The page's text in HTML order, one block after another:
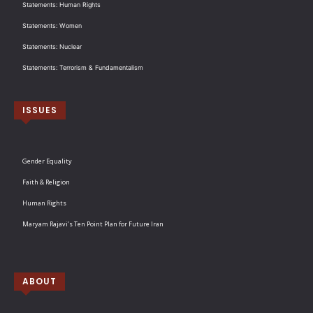
Statements: Human Rights
Statements: Women
Statements: Nuclear
Statements: Terrorism & Fundamentalism
ISSUES
Gender Equality
Faith & Religion
Human Rights
Maryam Rajavi’s Ten Point Plan for Future Iran
ABOUT